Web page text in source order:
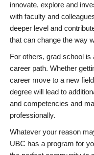
innovate, explore and
with faculty and
deeper level and
that can change the way
For others, grad school
career path. Whether
career move to a new
degree will lead to
and competencies and
professionally.
Whatever your reason
UBC has a program for